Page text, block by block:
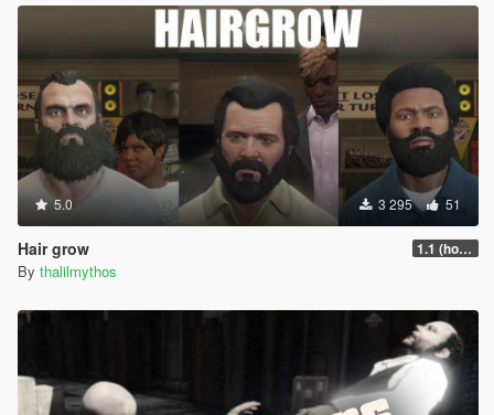
5.0 3 295 51
Hair grow 1.1 (hotfix)
By thalilmythos